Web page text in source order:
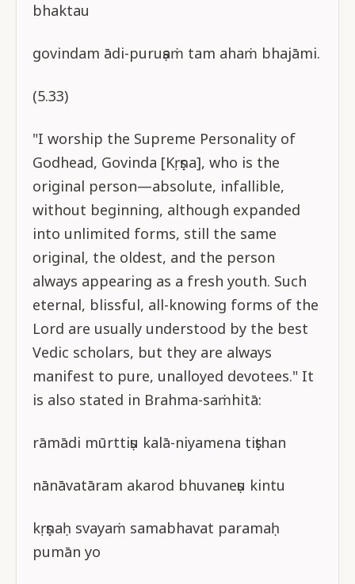
bhaktau
govindam ādi-puruṣaṁ tam ahaṁ bhajāmi.
(5.33)
"I worship the Supreme Personality of
Godhead, Govinda [Kṛṣṇa], who is the
original person—absolute, infallible,
without beginning, although expanded
into unlimited forms, still the same
original, the oldest, and the person
always appearing as a fresh youth. Such
eternal, blissful, all-knowing forms of the
Lord are usually understood by the best
Vedic scholars, but they are always
manifest to pure, unalloyed devotees." It
is also stated in Brahma-saṁhitā:
rāmādi mūrttiṣu kalā-niyamena tiṣṭhan
nānāvatāram akarod bhuvaneṣu kintu
kṛṣṇaḥ svayaṁ samabhavat paramaḥ
pumān yo